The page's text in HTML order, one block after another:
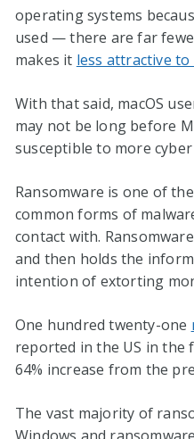
operating systems
used — there are far
makes it less attractive to
With that said, macOS
may not be long before
susceptible to more
Ransomware is one of
common forms of
contact with.
and then holds the
intention of extorting
One hundred twenty-one
reported in the US in the
64% increase from the
The vast majority of